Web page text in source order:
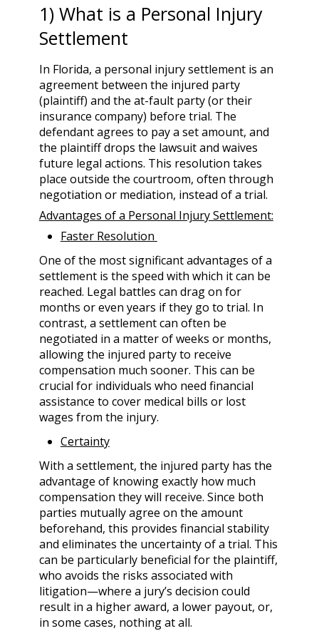
1) What is a Personal Injury
Settlement
In Florida, a personal injury settlement is an
agreement between the injured party
(plaintiff) and the at-fault party (or their
insurance company) before trial. The
defendant agrees to pay a set amount, and
the plaintiff drops the lawsuit and waives
future legal actions. This resolution takes
place outside the courtroom, often through
negotiation or mediation, instead of a trial.
Advantages of a Personal Injury Settlement:
Faster Resolution
One of the most significant advantages of a
settlement is the speed with which it can be
reached. Legal battles can drag on for
months or even years if they go to trial. In
contrast, a settlement can often be
negotiated in a matter of weeks or months,
allowing the injured party to receive
compensation much sooner. This can be
crucial for individuals who need financial
assistance to cover medical bills or lost
wages from the injury.
Certainty
With a settlement, the injured party has the
advantage of knowing exactly how much
compensation they will receive. Since both
parties mutually agree on the amount
beforehand, this provides financial stability
and eliminates the uncertainty of a trial. This
can be particularly beneficial for the plaintiff,
who avoids the risks associated with
litigation—where a jury’s decision could
result in a higher award, a lower payout, or,
in some cases, nothing at all.